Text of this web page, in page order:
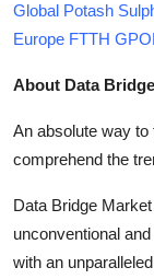
Global Potash
Europe FTTH
About Data
An absolute way
comprehend the
Data Bridge
unconventional
with an